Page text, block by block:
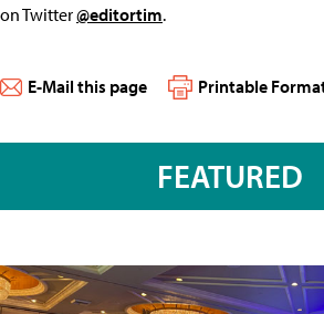
on Twitter@editortim.
E-Mail this page Printable
FEATURED